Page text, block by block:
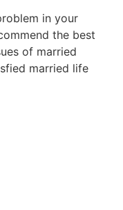
in your
the best
of married
married life